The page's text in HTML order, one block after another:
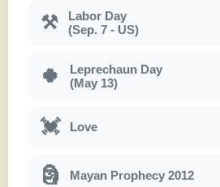
⚒
Labor Day
(Sep. 7 - US)
🍀
Leprechaun Day
(May 13)
💓 Love
🗿 Mayan Prophecy 2012